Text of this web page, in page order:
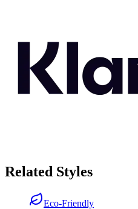
Related Styles
Eco-Friendly